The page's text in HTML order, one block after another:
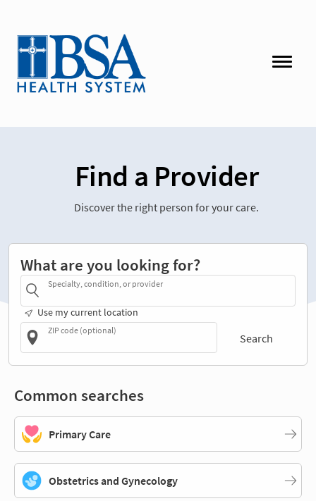
Find a Provider
Discover the right person for your care.
What are you looking for?
Specialty, condition, or provider
Use my current location
ZIP code (optional)
Search
Common searches
Primary Care
Obstetrics and Gynecology